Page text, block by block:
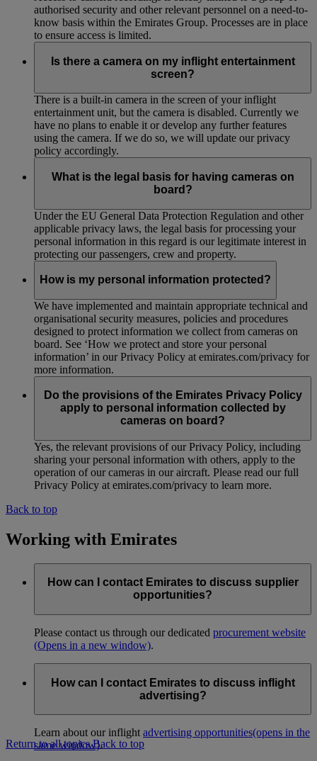
authorised security and other relevant personnel on a need-to-
know basis within the Emirates Group. Processes are in place
to ensure access is limited.
Is there a camera on my inflight entertainment
screen?
There is a built-in camera in the screen of your inflight
entertainment unit, but the camera is disabled. Currently we
have no plans to enable it or develop any further features
using the camera. If we do so, we will update our privacy
policy accordingly.
What is the legal basis for having cameras on
board?
Under the EU General Data Protection Regulation and other
applicable privacy laws, the legal basis for processing your
personal information in this regard is our legitimate interest in
protecting our passengers, crew and property.
How is my personal information protected?
We have implemented and maintain appropriate technical and
organisational security measures, policies and procedures
designed to protect information we collect from cameras on
board. See ‘How we protect and store your personal
information’ in our Privacy Policy at emirates.com/privacy for
more information.
Do the provisions of the Emirates Privacy Policy
apply to personal information collected by
cameras on board?
Yes, the relevant provisions of our Privacy Policy, including
sharing your personal information with others, apply to the
operation of our cameras in our aircraft. Please read our full
Privacy Policy at emirates.com/privacy to learn more.
Back to top
Working with Emirates
How can I contact Emirates to discuss supplier
opportunities?
Please contact us through our dedicated procurement website
(Opens in a new window).
How can I contact Emirates to discuss inflight
advertising?
Learn about our inflight advertising opportunities(opens in the
same window).
Return to all topics Back to top